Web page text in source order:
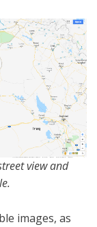
view and
images, as